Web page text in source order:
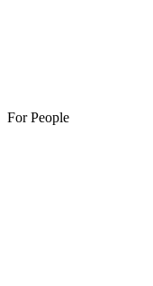
For People